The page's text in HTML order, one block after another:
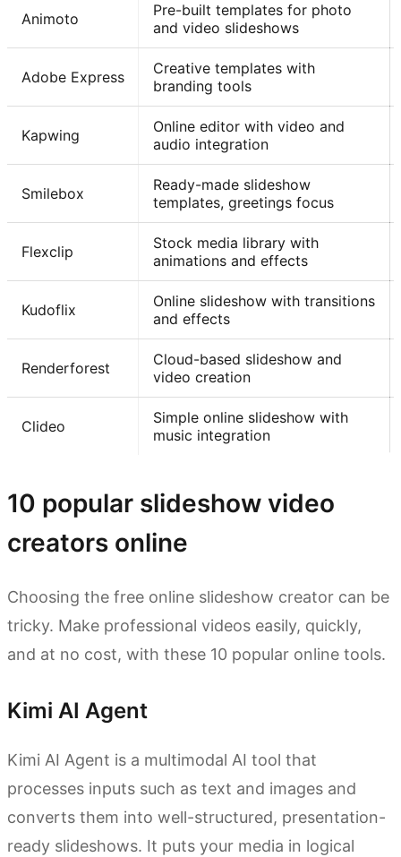
Animoto
Pre-built templates for photo
and video slideshows
Adobe Express
Creative templates with
branding tools
Kapwing
Online editor with video and
audio integration
Smilebox
Ready-made slideshow
templates, greetings focus
Flexclip
Stock media library with
animations and effects
Kudoflix
Online slideshow with transitions
and effects
Renderforest
Cloud-based slideshow and
video creation
Clideo
Simple online slideshow with
music integration
10 popular slideshow video
creators online
Choosing the free online slideshow creator can be
tricky. Make professional videos easily, quickly,
and at no cost, with these 10 popular online tools.
Kimi AI Agent
Kimi AI Agent is a multimodal AI tool that
processes inputs such as text and images and
converts them into well-structured, presentation-
ready slideshows. It puts your media in logical